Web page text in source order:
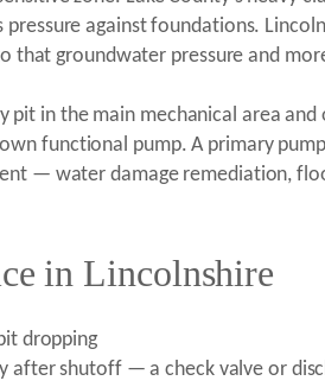
against foundations.
that groundwater pressure and
in the main mechanical area
functional pump. A primary
— water damage remediation,
in Lincolnshire
dropping
shutoff — a check valve or